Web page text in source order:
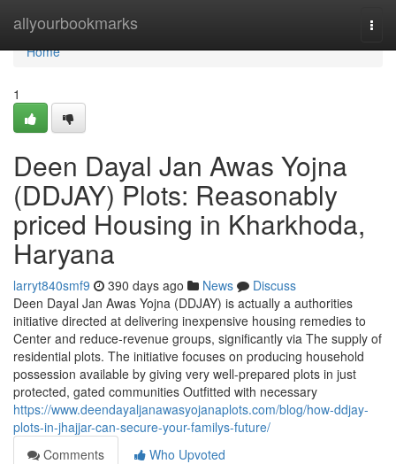
allyourbookmarks
Home
Home
1
Deen Dayal Jan Awas Yojna
(DDJAY) Plots: Reasonably
priced Housing in Kharkhoda,
Haryana
larryt840smf9 390 days ago News
Discuss
Deen Dayal Jan Awas Yojna (DDJAY) is actually a authorities
initiative directed at delivering inexpensive housing remedies to
Center and reduce-revenue groups, significantly via The supply of
residential plots. The initiative focuses on producing household
possession available by giving very well-prepared plots in just
protected, gated communities Outfitted with necessary
https://www.deendayaljanawasyojanaplots.com/blog/how-ddjay-
plots-in-jhajjar-can-secure-your-familys-future/
Comments
Who Upvoted